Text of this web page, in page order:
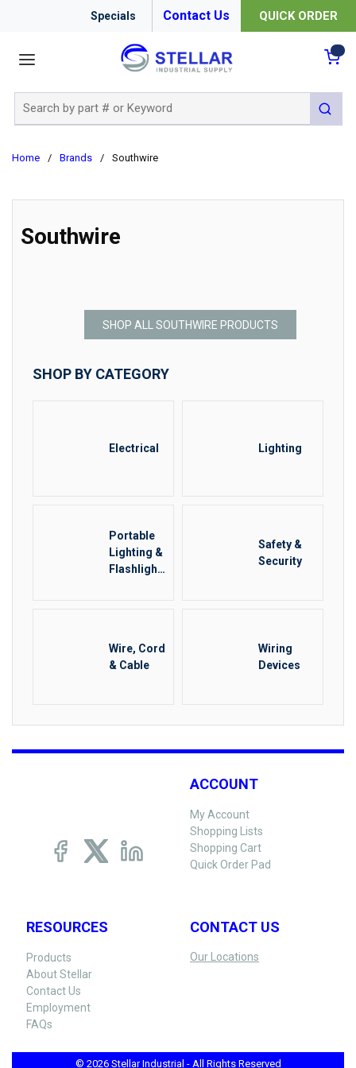
Specials Contact Us QUICK ORDER
submit
Home / Brands / Southwire
Southwire
SHOP ALL SOUTHWIRE PRODUCTS
SHOP BY CATEGORY
Electrical Lighting
Portable
Lighting &
Flashlight
Safety &
Security
Wire, Cord
& Cable
Wiring
Devices
ACCOUNT
My Account
Shopping Lists
Shopping Cart
Quick Order Pad
RESOURCES
Products
About Stellar
Contact Us
Employment
FAQs
CONTACT US
Our Locations
© 2026 Stellar Industrial - All Rights Reserved